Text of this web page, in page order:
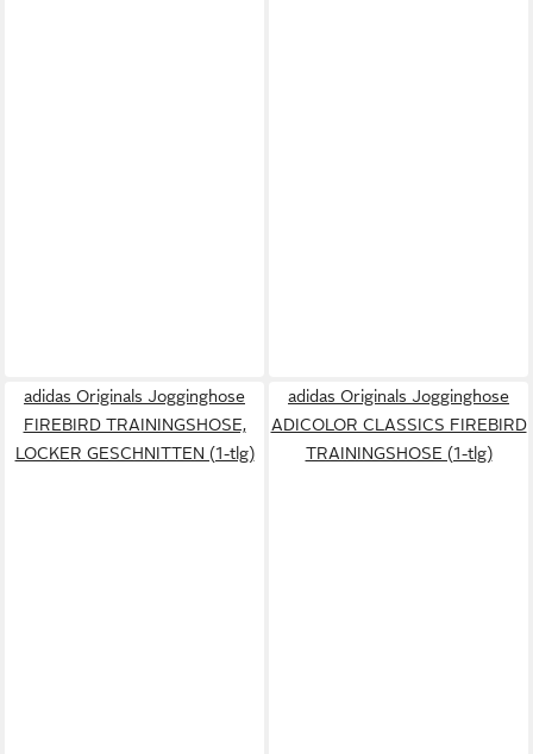
adidas Originals Jogginghose
FIREBIRD TRAININGSHOSE,
LOCKER GESCHNITTEN (1-tlg)
adidas Originals Jogginghose
ADICOLOR CLASSICS FIREBIRD
TRAININGSHOSE (1-tlg)